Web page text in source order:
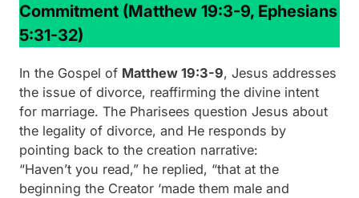
Commitment (Matthew 19:3-9, Ephesians
5:31-32)
In the Gospel of Matthew 19:3-9, Jesus addresses
the issue of divorce, reaffirming the divine intent
for marriage. The Pharisees question Jesus about
the legality of divorce, and He responds by
pointing back to the creation narrative:
“Haven’t you read,” he replied, “that at the
beginning the Creator ‘made them male and